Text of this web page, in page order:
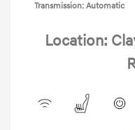
Transmission: Automatic
Location: